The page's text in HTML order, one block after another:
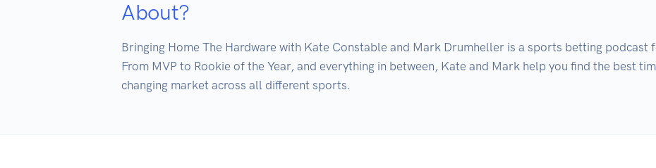
About?
Bringing Home The Hardware with Kate Constable and Mark Drumheller is a sports betting podcast
From MVP to Rookie of the Year, and everything in between, Kate and Mark help you find the best
changing market across all different sports.